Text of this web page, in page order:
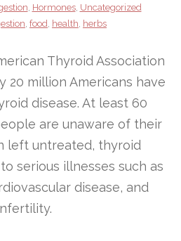
, Hormones, Uncategorized
, food, health, herbs
Thyroid Association
20 million Americans have
disease. At least 60
are unaware of their
left untreated, thyroid
serious illnesses such as
disease, and